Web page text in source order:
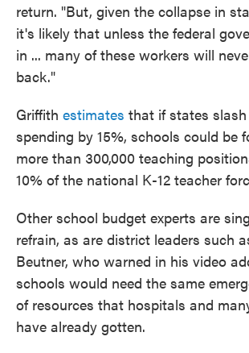
return. "But, given the collapse in
it's likely that unless the federal
in ... many of these workers will
back."
Griffith estimates that if states
spending by 15%, schools could be
more than 300,000 teaching
10% of the national K-12 teacher
Other school budget experts are
refrain, as are district leaders such
Beutner, who warned in his video
schools would need the same
of resources that hospitals and
have already gotten.